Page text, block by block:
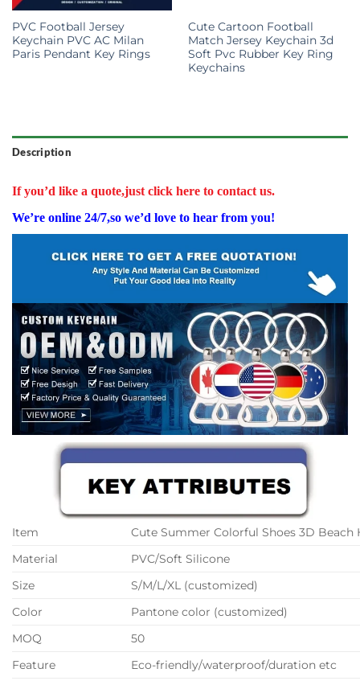
PVC Football Jersey
Keychain PVC AC Milan
Paris Pendant Key Rings
Cute Cartoon Football
Match Jersey Keychain 3d
Soft Pvc Rubber Key Ring
Keychains
Description
If you’d like a quote,just click here to contact us.
We’re online 24/7,so we’d love to hear from you!
Item
Cute Summer Colorful Shoes 3D Beach
Material
PVC/Soft Silicone
Size
S/M/L/XL (customized)
Color
Pantone color (customized)
MOQ
50
Feature
Eco-friendly/waterproof/duration etc